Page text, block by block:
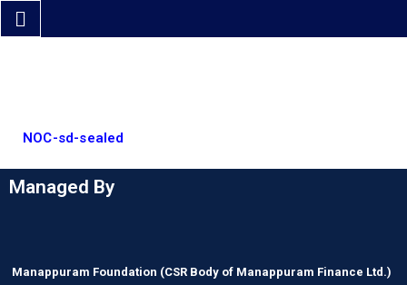
NOC-sd-sealed
Managed By
Manappuram Foundation (CSR Body of Manappuram Finance Ltd.)